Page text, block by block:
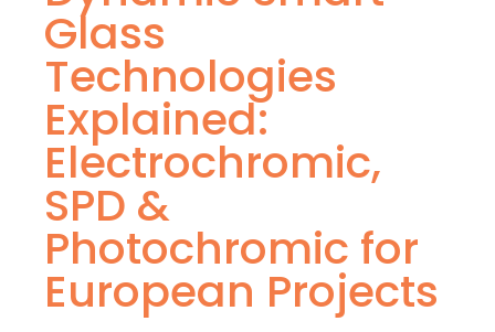
Glass
Technologies
Explained:
Electrochromic,
SPD &
Photochromic for
European Projects